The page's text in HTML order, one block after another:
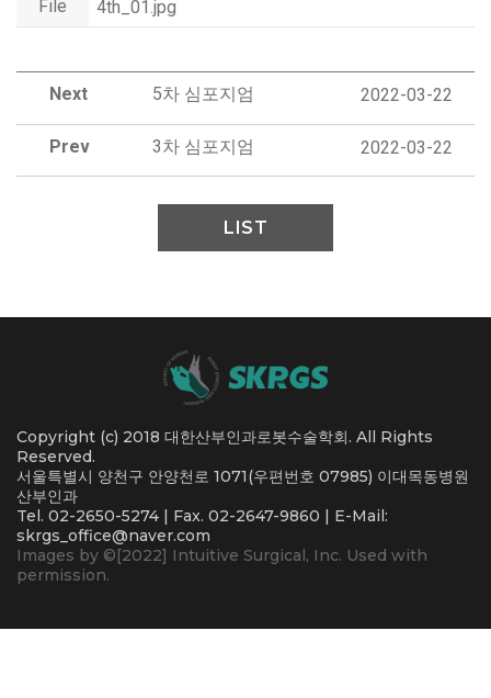
File 4th_01.jpg
Next 5차 심포지엄 2022-03-22
Prev 3차 심포지엄 2022-03-22
LIST
Copyright (c) 2018 대한산부인과로봇수술학회. All Rights
Reserved.
서울특별시 양천구 안양천로 1071(우편번호 07985) 이대목동병원
산부인과
Tel. 02-2650-5274 | Fax. 02-2647-9860 | E-Mail:
skrgs_office@naver.com
Images by ©[2022] Intuitive Surgical, Inc. Used with
permission.